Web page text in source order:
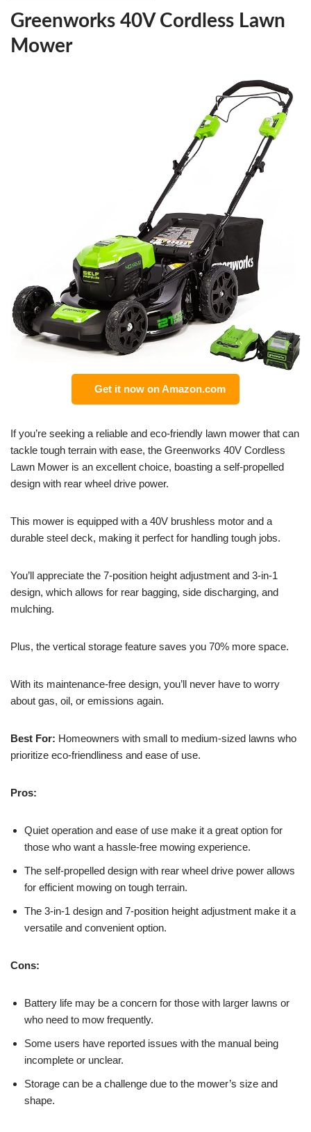
Greenworks 40V Cordless Lawn
Mower
Get it now on Amazon.com
If you’re seeking a reliable and eco-friendly lawn mower that can
tackle tough terrain with ease, the Greenworks 40V Cordless
Lawn Mower is an excellent choice, boasting a self-propelled
design with rear wheel drive power.
This mower is equipped with a 40V brushless motor and a
durable steel deck, making it perfect for handling tough jobs.
You’ll appreciate the 7-position height adjustment and 3-in-1
design, which allows for rear bagging, side discharging, and
mulching.
Plus, the vertical storage feature saves you 70% more space.
With its maintenance-free design, you’ll never have to worry
about gas, oil, or emissions again.
Best For: Homeowners with small to medium-sized lawns who
prioritize eco-friendliness and ease of use.
Pros:
Quiet operation and ease of use make it a great option for
those who want a hassle-free mowing experience.
The self-propelled design with rear wheel drive power allows
for efficient mowing on tough terrain.
The 3-in-1 design and 7-position height adjustment make it a
versatile and convenient option.
Cons:
Battery life may be a concern for those with larger lawns or
who need to mow frequently.
Some users have reported issues with the manual being
incomplete or unclear.
Storage can be a challenge due to the mower’s size and
shape.